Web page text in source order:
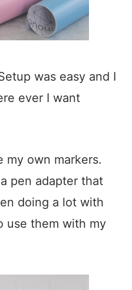
was easy and I
ever I want
my own markers.
pen adapter that
doing a lot with
use them with my